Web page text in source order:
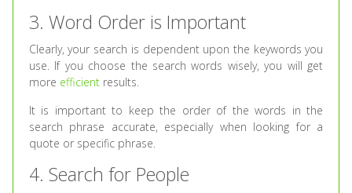
3. Word Order is Important
Clearly, your search is dependent upon the keywords you
use. If you choose the search words wisely, you will get
more efficientresults.
It is important to keep the order of the words in the
search phrase accurate, especially when looking for a
quote or specific phrase.
4. Search for People